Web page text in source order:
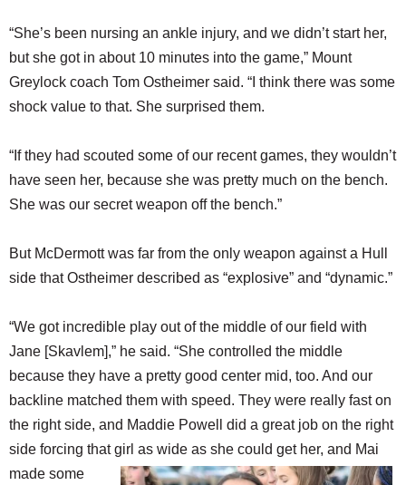
“She’s been nursing an ankle injury, and we didn’t start her,
but she got in about 10 minutes into the game,” Mount
Greylock coach Tom Ostheimer said. “I think there was some
shock value to that. She surprised them.
“If they had scouted some of our recent games, they wouldn’t
have seen her, because she was pretty much on the bench.
She was our secret weapon off the bench.”
But McDermott was far from the only weapon against a Hull
side that Ostheimer described as “explosive” and “dynamic.”
“We got incredible play out of the middle of our field with
Jane [Skavlem],” he said. “She controlled the middle
because they have a pretty good center mid, too. And our
backline matched them with speed. They were really fast on
the right side, and Maddie Powell did a great job on the right
side forcing that girl as wide as she could get her, and Mai
made some